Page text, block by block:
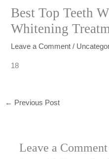
Best Top Teeth
Whitening
Leave a Comment /
18
← Previous Post
Leave a Comment